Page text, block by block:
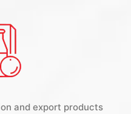
and export products